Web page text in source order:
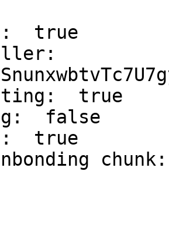
true
true
false
true